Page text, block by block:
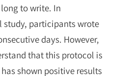
to write. In
study, participants wrote
days. However,
that this protocol is
shown positive results